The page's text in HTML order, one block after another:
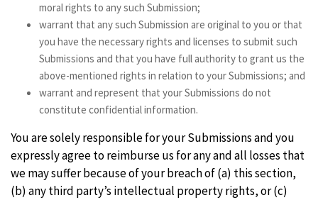
moral rights to any such Submission;
warrant that any such Submission are original to you or that
you have the necessary rights and licenses to submit such
Submissions and that you have full authority to grant us the
above-mentioned rights in relation to your Submissions; and
warrant and represent that your Submissions do not
constitute confidential information.
You are solely responsible for your Submissions and you
expressly agree to reimburse us for any and all losses that
we may suffer because of your breach of (a) this section,
(b) any third party’s intellectual property rights, or (c)